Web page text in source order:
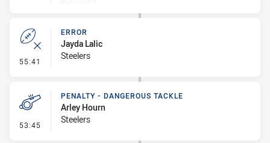
55:41 - Error
ERROR
Jayda Lalic
Steelers
53:45 - Penalty - Dangerous Tackle
PENALTY - DANGEROUS TACKLE
Arley Hourn
Steelers